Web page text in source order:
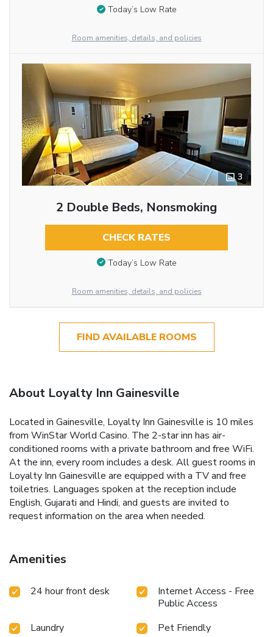
Today’s Low Rate
Room amenities, details, and policies
3
2 Double Beds, Nonsmoking
CHECK RATES
Today’s Low Rate
Room amenities, details, and policies
FIND AVAILABLE ROOMS
About Loyalty Inn Gainesville
Located in Gainesville, Loyalty Inn Gainesville is 10 miles
from WinStar World Casino. The 2-star inn has air-
conditioned rooms with a private bathroom and free WiFi.
At the inn, every room includes a desk. All guest rooms in
Loyalty Inn Gainesville are equipped with a TV and free
toiletries. Languages spoken at the reception include
English, Gujarati and Hindi, and guests are invited to
request information on the area when needed.
Amenities
24 hour front desk
Internet Access - Free
Public Access
Laundry
Pet Friendly